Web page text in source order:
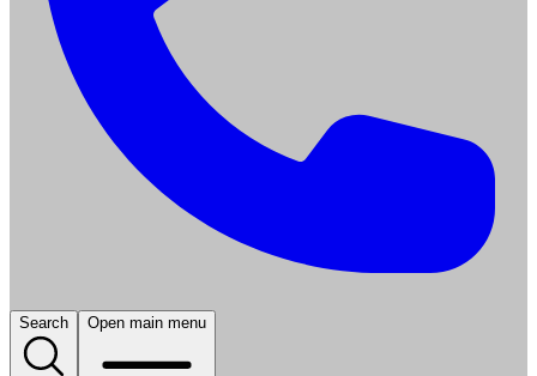
Search Open main menu